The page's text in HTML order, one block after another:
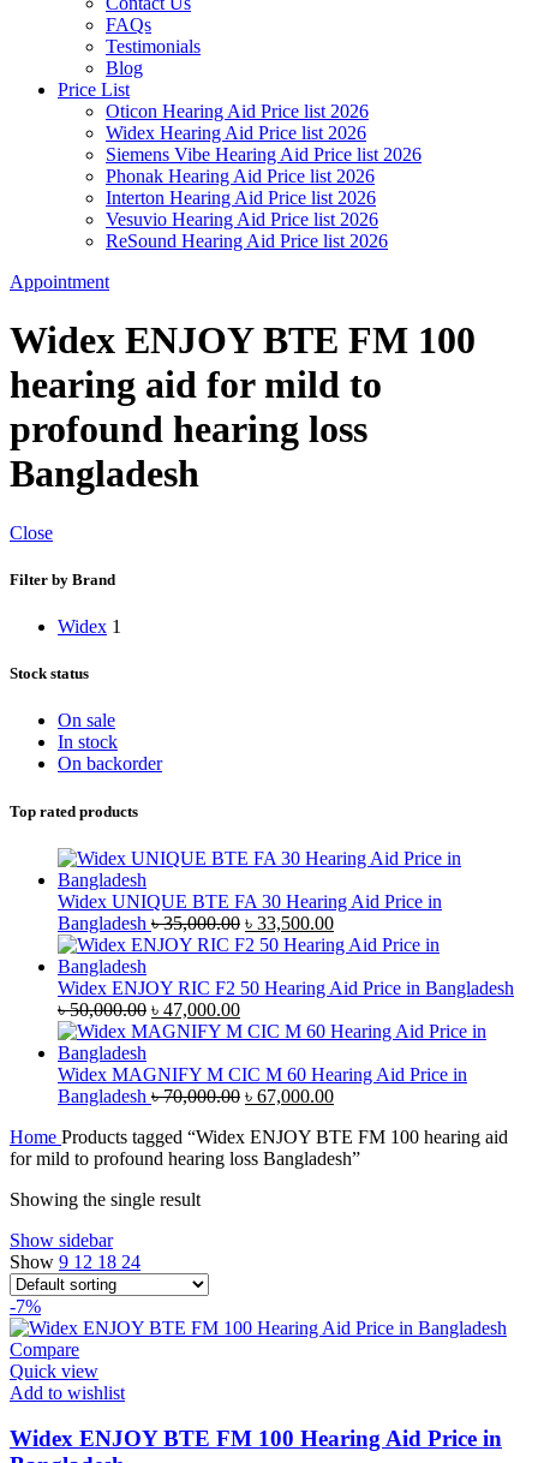
FAQs
Testimonials
Blog
Price List
Oticon Hearing Aid Price list 2026
Widex Hearing Aid Price list 2026
Siemens Vibe Hearing Aid Price list 2026
Phonak Hearing Aid Price list 2026
Interton Hearing Aid Price list 2026
Vesuvio Hearing Aid Price list 2026
ReSound Hearing Aid Price list 2026
Appointment
Widex ENJOY BTE FM 100
hearing aid for mild to
profound hearing loss
Bangladesh
Close
Filter by Brand
Widex 1
Stock status
On sale
In stock
On backorder
Top rated products
Widex UNIQUE BTE FA 30 Hearing Aid Price in
Bangladesh ৳35,000.00 Original
price
৳ 35,000.00.
৳ 33,500.00Current
price
৳ 33,500.00.
Widex ENJOY RIC F2 50 Hearing Aid Price in Bangladesh
৳50,000.00 Original
price
৳ 50,000.00.
৳ 47,000.00Current
price
৳ 47,000.00.
Widex MAGNIFY M CIC M 60 Hearing Aid Price in
Bangladesh ৳70,000.00 Original
was:
৳ 70,000.00.
৳ 67,000.00Current
is:
৳ 67,000.00.
Home Products tagged “Widex ENJOY BTE FM 100 hearing aid
for mild to profound hearing loss Bangladesh”
Showing the single result
Show sidebar
Show 9 12 18 24
-7%
Compare
Quick view
Add to wishlist
Widex ENJOY BTE FM 100 Hearing Aid Price in